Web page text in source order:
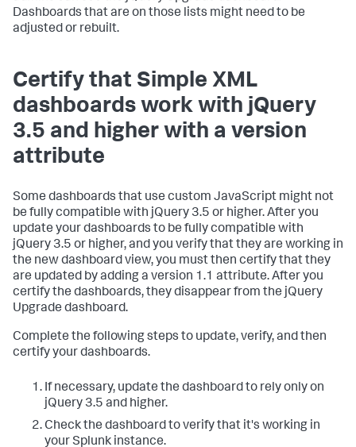
Dashboards that are on those lists might need to be
adjusted or rebuilt.
Certify that Simple XML
dashboards work with jQuery
3.5 and higher with a version
attribute
Some dashboards that use custom JavaScript might not
be fully compatible with jQuery 3.5 or higher. After you
update your dashboards to be fully compatible with
jQuery 3.5 or higher, and you verify that they are working in
the new dashboard view, you must then certify that they
are updated by adding a version 1.1 attribute. After you
certify the dashboards, they disappear from the jQuery
Upgrade dashboard.
Complete the following steps to update, verify, and then
certify your dashboards.
If necessary, update the dashboard to rely only on
jQuery 3.5 and higher.
Check the dashboard to verify that it's working in
your Splunk instance.